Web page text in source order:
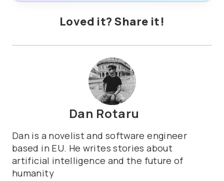
Loved it? Share it!
Dan Rotaru
Dan is a novelist and software engineer
based in EU. He writes stories about
artificial intelligence and the future of
humanity